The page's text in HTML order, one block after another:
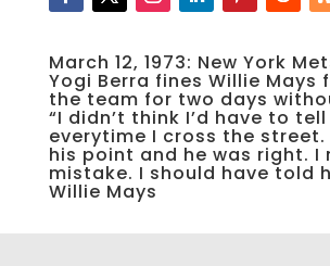
March 12, 1973: New York
Yogi Berra fines Willie Mays
the team for two days
“I didn’t think I’d have to
everytime I cross the street.
his point and he was right. I
mistake. I should have told
Willie Mays